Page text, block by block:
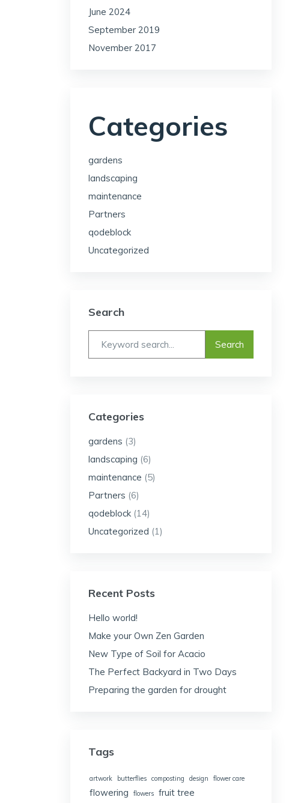
June 2024
September 2019
November 2017
Categories
gardens
landscaping
maintenance
Partners
qodeblock
Uncategorized
Search
Categories
gardens (3)
landscaping (6)
maintenance (5)
Partners (6)
qodeblock(14)
Uncategorized (1)
Recent Posts
Hello world!
Make your Own Zen Garden
New Type of Soil for Acacio
The Perfect Backyard in Two Days
Preparing the garden for drought
Tags
artwork butterflies composting design flower care
flowering flowers fruit tree